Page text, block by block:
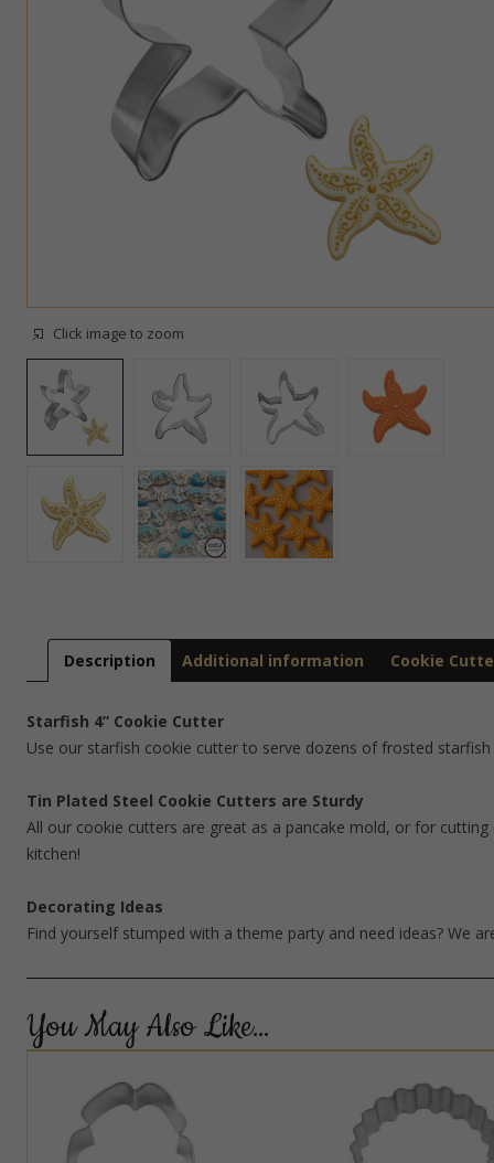
Click image to zoom
Description Additional information Cookie
Starfish 4” Cookie Cutter
Use our starfish cookie cutter to serve dozens of frosted
Tin Plated Steel Cookie Cutters are Sturdy
All our cookie cutters are great as a pancake mold, or for
kitchen!
Decorating Ideas
Find yourself stumped with a theme party and need ideas? We
You May Also Like…